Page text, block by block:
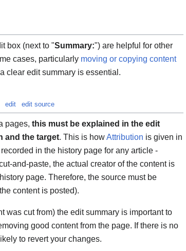
box (next to "Summary:") are helpful for other
cases, particularly moving or copying content
clear edit summary is essential.
edit edit source
pages, this must be explained in the edit
and the target. This is howAttribution is given in
in the history page for any article -
and-paste, the actual creator of the content is
page. Therefore, the source must be
content is posted).
was cut from) the edit summary is important to
good content from the page. If there is no
to revert your changes.